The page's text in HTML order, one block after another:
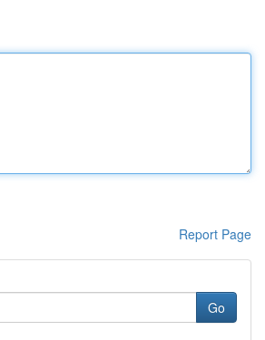
Report Page
Go